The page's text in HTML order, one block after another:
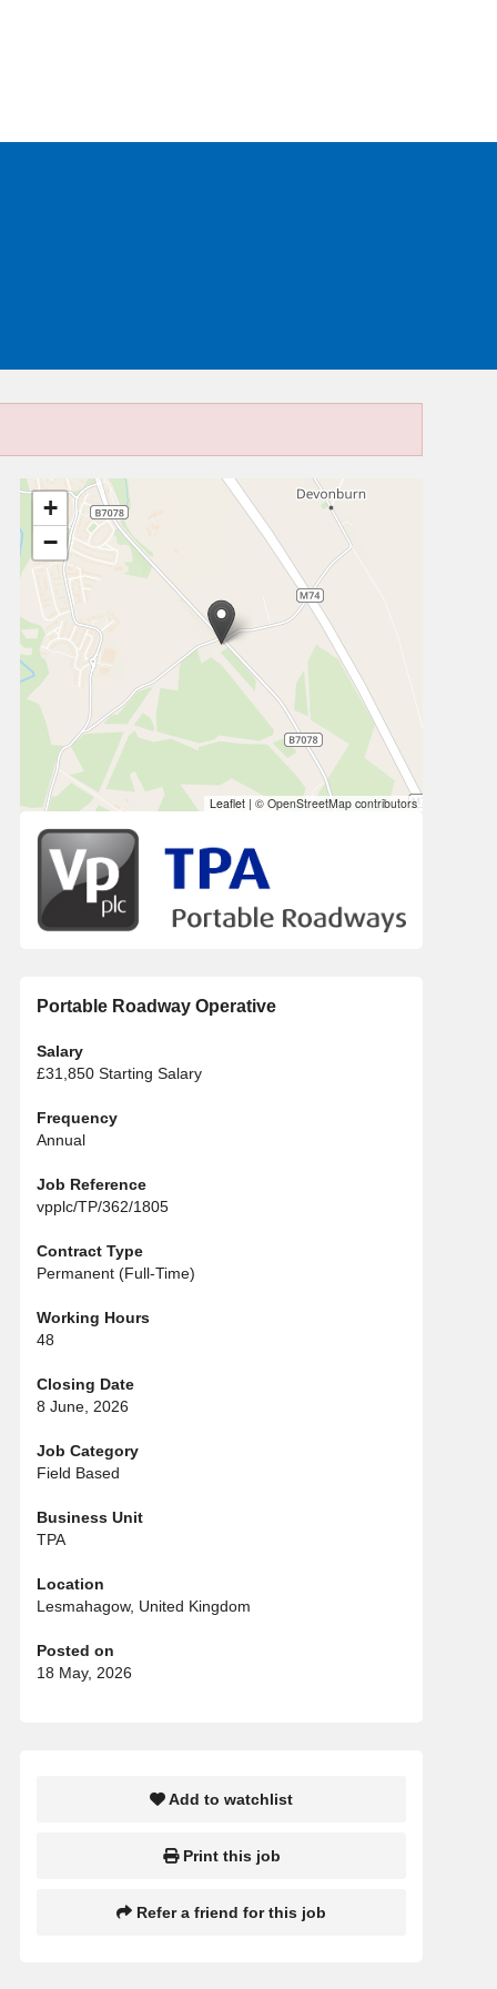
+
−
Leaflet | © OpenStreetMap contributors
Portable Roadway Operative
Salary
£31,850 Starting Salary
Frequency
Annual
Job Reference
vpplc/TP/362/1805
Contract Type
Permanent (Full-Time)
Working Hours
48
Closing Date
8 June, 2026
Job Category
Field Based
Business Unit
TPA
Location
Lesmahagow, United Kingdom
Posted on
18 May, 2026
Add to watchlist
Print this job
Refer a friend for this job